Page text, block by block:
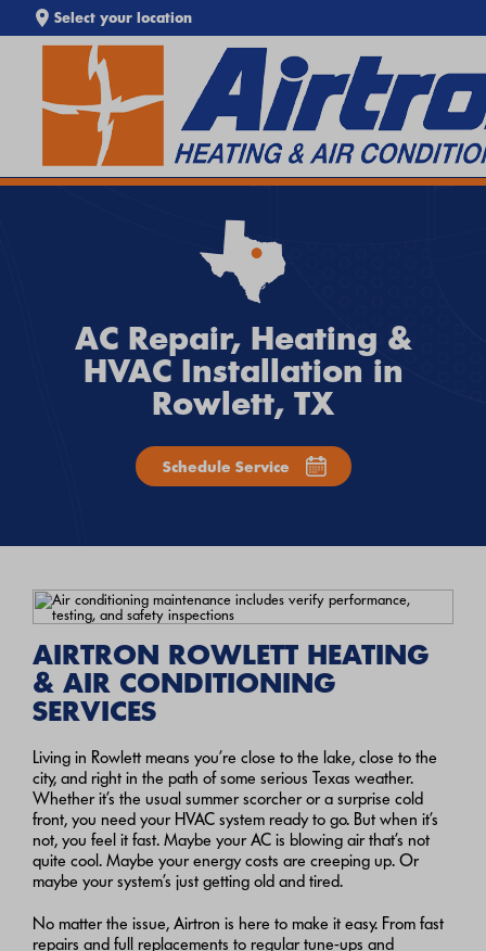
Select your location
SEARCH WEBSITE
EXTREME HEAT IS HERE!
Keep your home cool with ourHeat Wave Tips & AC
Troubleshooting Guide. If your system isn't keeping up,call
Airtronorschedule service onlinetoday.
AC Repair, Heating &
HVAC Installation in
Rowlett, TX
Schedule Service
AIRTRON ROWLETT HEATING
& AIR CONDITIONING
SERVICES
Living in Rowlett means you’re close to the lake, close to the
city, and right in the path of some serious Texas weather.
Whether it’s the usual summer scorcher or a surprise cold
front, you need your HVAC system ready to go. But when it’s
not, you feel it fast. Maybe your AC is blowing air that’s not
quite cool. Maybe your energy costs are creeping up. Or
maybe your system’s just getting old and tired.
No matter the issue, Airtron is here to make it easy. From fast
repairs and full replacements to regular tune-ups and